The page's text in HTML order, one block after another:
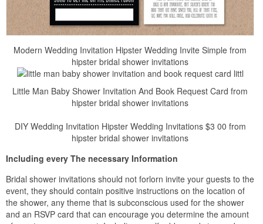
Modern Wedding Invitation Hipster Wedding Invite Simple from
hipster bridal shower invitations
Little Man Baby Shower Invitation And Book Request Card from
hipster bridal shower invitations
DIY Wedding Invitation Hipster Wedding Invitations $3 00 from
hipster bridal shower invitations
Including every The necessary Information
Bridal shower invitations should not forlorn invite your guests to the
event, they should contain positive instructions on the location of
the shower, any theme that is subconscious used for the shower
and an RSVP card that can encourage you determine the amount